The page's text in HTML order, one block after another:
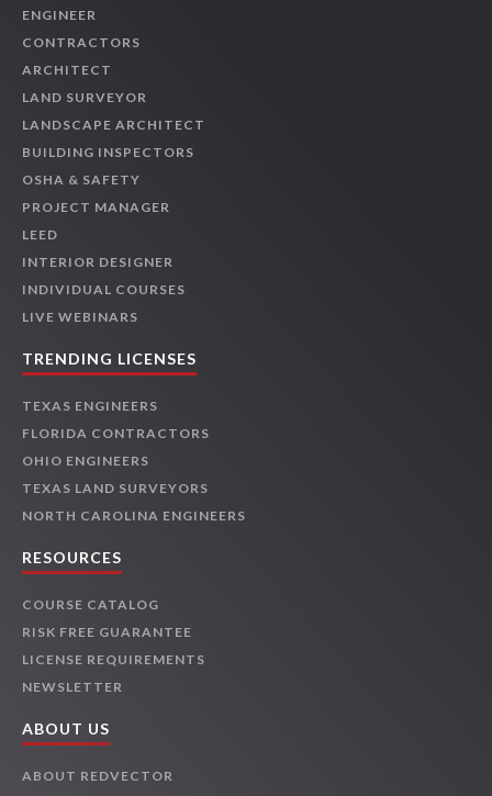
ENGINEER
CONTRACTORS
ARCHITECT
LAND SURVEYOR
LANDSCAPE ARCHITECT
BUILDING INSPECTORS
OSHA & SAFETY
PROJECT MANAGER
LEED
INTERIOR DESIGNER
INDIVIDUAL COURSES
LIVE WEBINARS
TRENDING LICENSES
TEXAS ENGINEERS
FLORIDA CONTRACTORS
OHIO ENGINEERS
TEXAS LAND SURVEYORS
NORTH CAROLINA ENGINEERS
RESOURCES
COURSE CATALOG
RISK FREE GUARANTEE
LICENSE REQUIREMENTS
NEWSLETTER
ABOUT US
ABOUT REDVECTOR